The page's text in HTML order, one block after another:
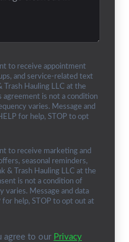
to receive appointment
and service-related text
Trash Hauling LLC at the
agreement is not a condition
varies. Message and
for help, STOP to opt
to receive marketing and
seasonal reminders,
& Trash Hauling LLC at the
is not a condition of
varies. Message and data
for help, STOP to opt out at
agree to our Privacy